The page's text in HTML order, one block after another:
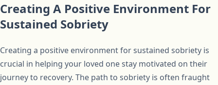
Creating A Positive Environment For
Sustained Sobriety
Creating a positive environment for sustained sobriety is
crucial in helping your loved one stay motivated on their
journey to recovery. The path to sobriety is often fraught